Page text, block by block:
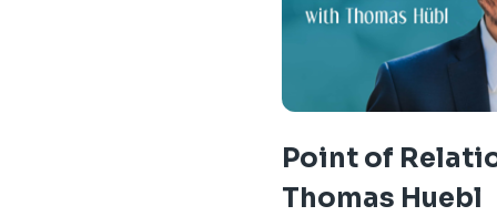
Point of
Thomas Huebl